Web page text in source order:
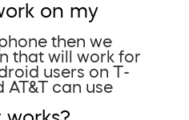
on my
then we
that will work for
users on T-
AT&T can use